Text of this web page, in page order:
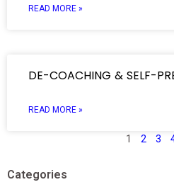
READ MORE »
DE-COACHING & SELF-
READ MORE »
1 2 3
Categories